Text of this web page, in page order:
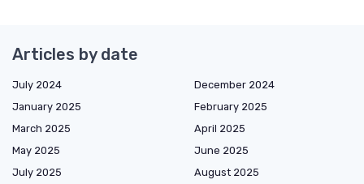
Articles by date
July 2024
December 2024
January 2025
February 2025
March 2025
April 2025
May 2025
June 2025
July 2025
August 2025